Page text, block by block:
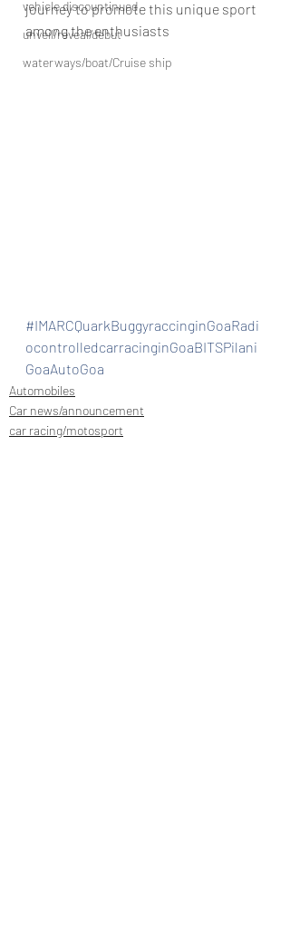
vehicle discountinued
unveil/reveal/debut
waterways/boat/Cruise ship
journey to promote this unique sport
among the enthusiasts
#IMARCQuarkBuggyraccinginGoaRadi
ocontrolledcarracinginGoaBITSPilani
GoaAutoGoa
Automobiles
Car news/announcement
car racing/motosport